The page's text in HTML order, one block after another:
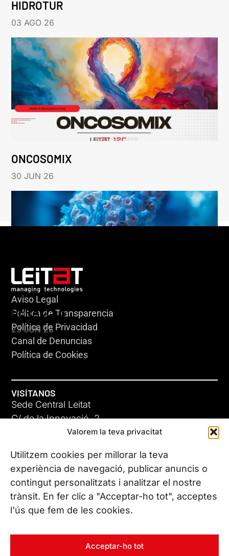
Valorem la teva privacitat
Utilitzem cookies per millorar la teva
experiència de navegació, publicar anuncis o
contingut personalitzats i analitzar el nostre
trànsit. En fer clic a "Acceptar-ho tot", acceptes
l'ús que fem de les cookies.
Acceptar-ho tot
HIDROTUR
03 AGO 26
ONCOSOMIX
30 JUN 26
HERACLES
23 JUN 26
GIGA-3
23 JUN 26
Aviso Legal
Política de Transparencia
Política de Privacidad
Canal de Denuncias
Política de Cookies
VISÍTANOS
Sede Central Leitat
C/ de la Innovació, 2
08225 Terrassa, (Barcelona)
Conoce todas nuestras sedes
CONTÁCTANOS
Tel. (+34) 937 882 300